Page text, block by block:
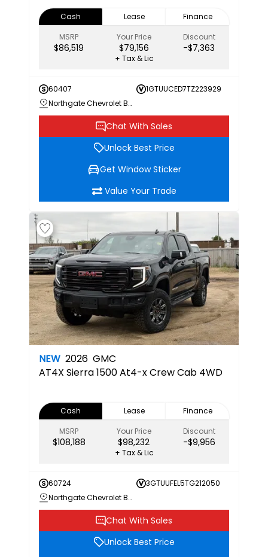
Cash Lease
Finance
MSRP
$86,519
Your Price
$79,156
Discount
-$7,363
+ Tax & Lic
60407
1GTUUCED7TZ223929
Northgate Chevrolet Buick GMC
Chat With Sales
Unlock Best Price
Get Window Sticker
Value Your Trade
NEW 2026 GMC
AT4X Sierra 1500 At4-x Crew Cab 4WD
Cash Lease
Finance
MSRP
$108,188
Your Price
$98,232
Discount
-$9,956
+ Tax & Lic
60724
3GTUUFEL5TG212050
Northgate Chevrolet Buick GMC
Chat With Sales
Unlock Best Price